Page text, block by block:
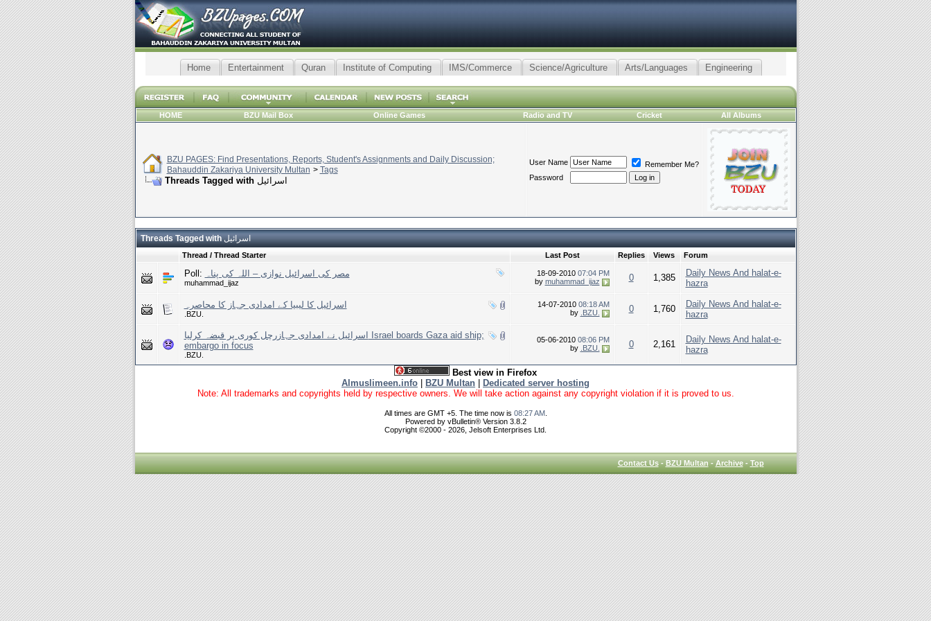
Home Entertainment Quran Institute of Computing IMS/Commerce Science/Agriculture Arts/Languages Engineering
HOME BZU Mail Box Online Games Radio and TV Cricket All Albums
BZU PAGES: Find Presentations, Reports, Student's Assignments and Daily Discussion;
Bahauddin Zakariya University Multan > Tags
Threads Tagged with اسرائیل
User Name
Remember Me?
Password
Threads Tagged withاسرائیل
Thread / Thread Starter Last Post Replies Views Forum
Poll: مصر کی اسرائیل نوازی – اللہ کی پناہ
muhammad_ijaz
18-09-2010 07:04 PM
by muhammad_ijaz 0 1,385
Daily News And halat-e-
hazra
اسرائیل کا لیبیا کے امدادی جہاز کا محاصرہ
.BZU.
14-07-2010 08:18 AM
by .BZU. 0 1,760
Daily News And halat-e-
hazra
اسرائیل نے امدادی جہازرچل کوری پر قبضہ کرلیا Israel boards Gaza aid ship;
embargo in focus
.BZU.
05-06-2010 08:06 PM
by .BZU. 0 2,161
Daily News And halat-e-
hazra
Best view in Firefox
Almuslimeen.info
BZU Multan
Dedicated server hosting
Note: All trademarks and copyrights held by respective owners. We will take action against any copyright violation if it is proved to us.
All times are GMT +5. The time now is 08:27 AM.
Powered by vBulletin® Version 3.8.2
Copyright ©2000 - 2026, Jelsoft Enterprises Ltd.
Contact Us-BZU Multan-Archive-Top